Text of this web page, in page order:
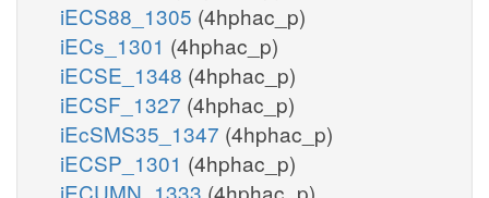
iECS88_1305 (4hphac_p)
iECs_1301 (4hphac_p)
iECSE_1348 (4hphac_p)
iECSF_1327 (4hphac_p)
iEcSMS35_1347 (4hphac_p)
iECSP_1301 (4hphac_p)
iECUMN_1333 (4hphac_p)